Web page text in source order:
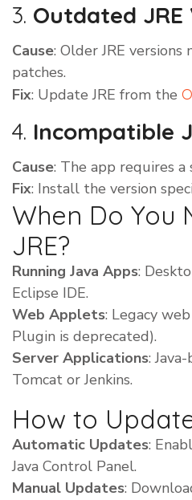
3. Outdated JRE
Cause: Older JRE versions
patches.
Fix: Update JRE from the
4. Incompatible
Cause: The app requires a
Fix: Install the version
When Do You
JRE?
Running Java Apps:
Eclipse IDE.
Web Applets: Legacy
Plugin is deprecated).
Server Applications:
Tomcat or Jenkins.
How to
Automatic Updates:
Java Control Panel.
Manual Updates: